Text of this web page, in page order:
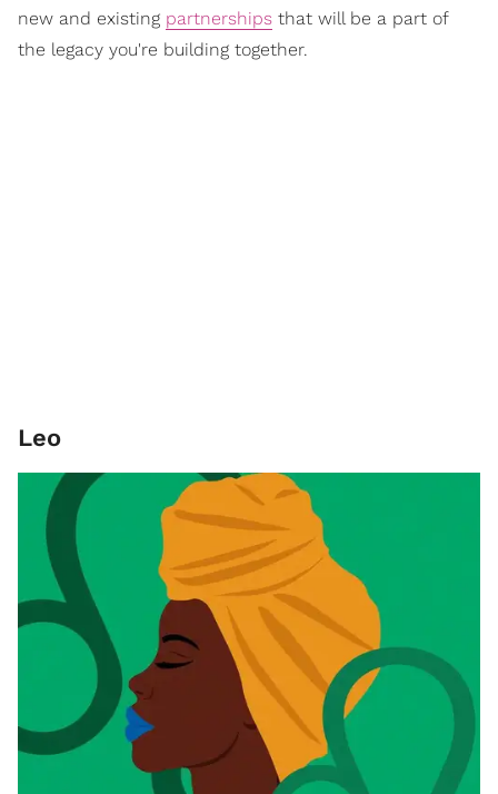
new and existing partnerships that will be a part of
the legacy you're building together.
Leo